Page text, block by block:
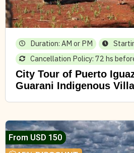
Duration: AM or PM
Cancellation Policy: 72 hs
City Tour of Puerto
Guarani Indigenous
From USD 150